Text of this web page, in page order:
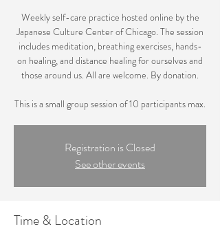
Weekly self-care practice hosted online by the
Japanese Culture Center of Chicago. The session
includes meditation, breathing exercises, hands-
on healing, and distance healing for ourselves and
those around us. All are welcome. By donation.
This is a small group session of 10 participants max.
Registration is Closed
See other events
Time & Location